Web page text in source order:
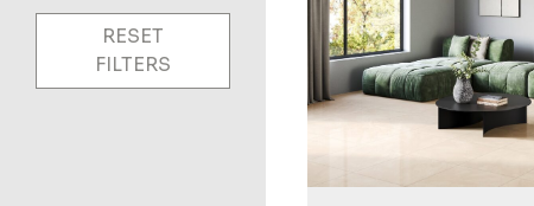
RESET
FILTERS